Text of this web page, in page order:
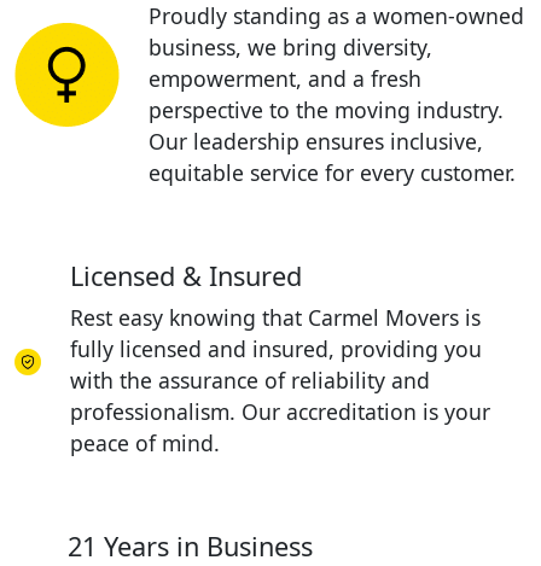
Proudly standing as a women-owned
business, we bring diversity,
empowerment, and a fresh
perspective to the moving industry.
Our leadership ensures inclusive,
equitable service for every customer.
Licensed & Insured
Rest easy knowing that Carmel Movers is
fully licensed and insured, providing you
with the assurance of reliability and
professionalism. Our accreditation is your
peace of mind.
21 Years in Business